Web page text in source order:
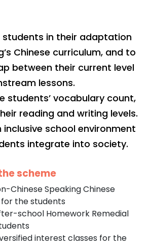
students in their adaptation
Chinese curriculum, and to
between their current level
lessons.
students’ vocabulary count,
reading and writing levels.
inclusive school environment
integrate into society.
scheme
Chinese Speaking Chinese
for the students
school Homework Remedial
interest classes for the